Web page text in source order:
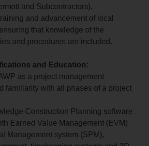
and Subcontractors).
and advancement of local
that knowledge of the
and procedures are included.
and Education:
as a project management
familiarity with all phases of a project
Construction Planning software
Earned Value Management (EVM)
Management system (SPM),